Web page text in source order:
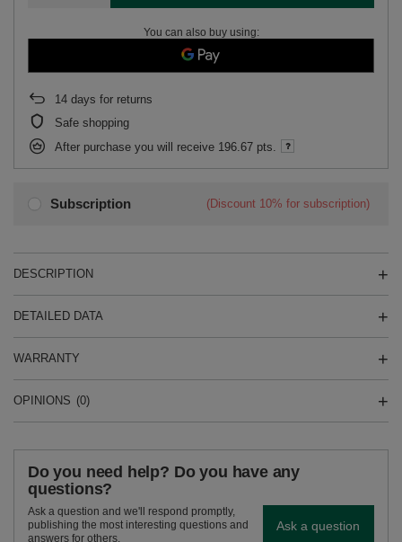
Subscription (Discount 10% for subscription)
You can also buy using:
14 days for returns
Safe shopping
After purchase you will receive 196.67 pts.
DESCRIPTION
DETAILED DATA
WARRANTY
OPINIONS (0)
Do you need help? Do you have any
questions?
Ask a question and we'll respond promptly,
publishing the most interesting questions and
answers for others.
Ask a question